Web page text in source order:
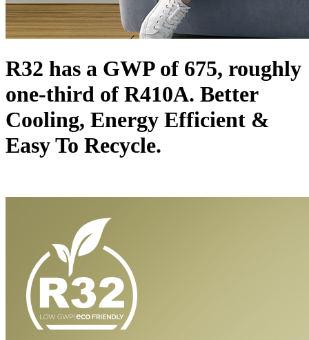
R32 has a GWP of 675, roughly
one-third of R410A. Better
Cooling, Energy Efficient &
Easy To Recycle.